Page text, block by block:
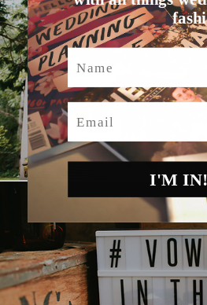
Name
Email
I'M IN!